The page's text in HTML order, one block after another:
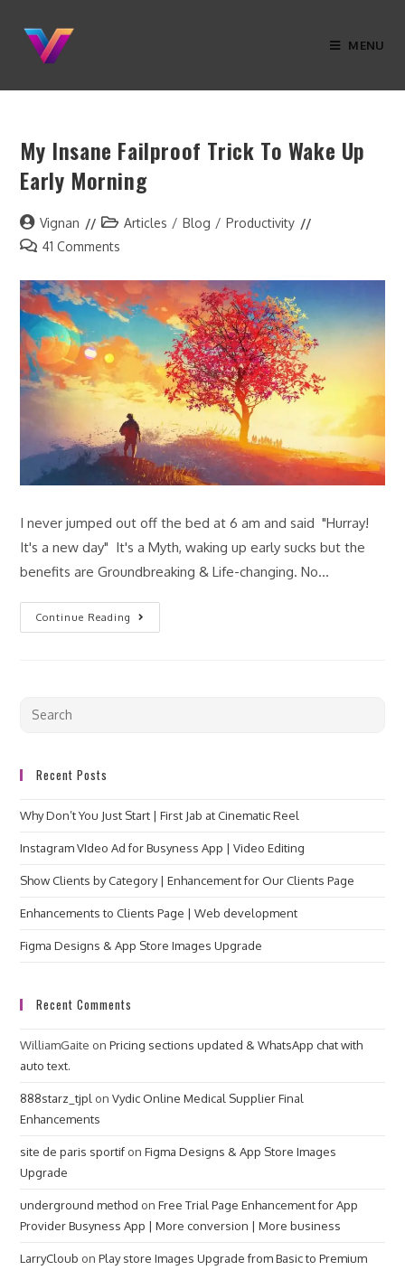
MENU
My Insane Failproof Trick To Wake Up
Early Morning
Vignan Articles / Blog / Productivity
41 Comments
I never jumped out off the bed at 6 am and said "Hurray!
It's a new day" It's a Myth, waking up early sucks but the
benefits are Groundbreaking & Life-changing. No…
Continue Reading
Recent Posts
Why Don’t You Just Start | First Jab at Cinematic Reel
Instagram VIdeo Ad for Busyness App | Video Editing
Show Clients by Category | Enhancement for Our Clients Page
Enhancements to Clients Page | Web development
Figma Designs & App Store Images Upgrade
Recent Comments
WilliamGaite onPricing sections updated & WhatsApp chat with
auto text.
888starz_tjpl onVydic Online Medical Supplier Final
Enhancements
site de paris sportif onFigma Designs & App Store Images
Upgrade
underground method onFree Trial Page Enhancement for App
Provider Busyness App | More conversion | More business
LarryCloub onPlay store Images Upgrade from Basic to Premium